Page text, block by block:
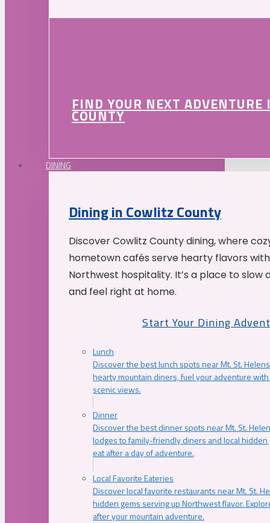
FIND YOUR NEXT
COUNTY
DINING
Dining in Cowlitz County
Discover Cowlitz County dining, where
hometown cafés serve hearty flavors
Northwest hospitality. It’s a place to slow
and feel right at home.
Start Your Dining
Lunch
Discover the best lunch spots near Mt. St.
hearty mountain diners, fuel your adventure
scenic views.
Dinner
Discover the best dinner spots near Mt. St.
lodges to family-friendly diners and local
eat after a day of adventure.
Local Favorite Eateries
Discover local favorite restaurants near Mt. St.
hidden gems serving up Northwest flavor.
after your mountain adventure.